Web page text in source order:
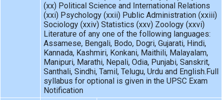
(xx) Political Science and International Relations
(xxi) Psychology (xxii) Public Administration (xxiii)
Sociology (xxiv) Statistics (xxv) Zoology (xxvi)
Literature of any one of the following languages:
Assamese, Bengali, Bodo, Dogri, Gujarati, Hindi,
Kannada, Kashmiri, Konkani, Maithili, Malayalam,
Manipuri, Marathi, Nepali, Odia, Punjabi, Sanskrit,
Santhali, Sindhi, Tamil, Telugu, Urdu and English.Full
syllabus for optional is given in the UPSC Exam
Notification